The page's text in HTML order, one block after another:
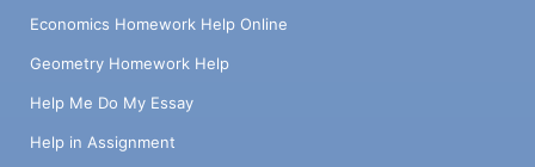
Economics Homework Help Online
Geometry Homework Help
Help Me Do My Essay
Help in Assignment